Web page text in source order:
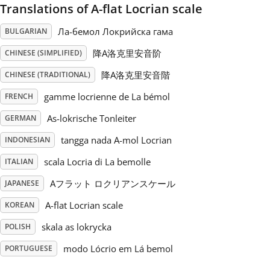
Русский
Svenska
Українська
简体中文
繁體中文
Translations of A-flat Locrian scale
BULGARIAN Ла-бемол Локрийска гама
CHINESE (SIMPLIFIED) 降A洛克里安音阶
CHINESE (TRADITIONAL) 降A洛克里安音階
FRENCH gamme locrienne de La bémol
GERMAN As-lokrische Tonleiter
INDONESIAN tangga nada A-mol Locrian
ITALIAN scala Locria di La bemolle
JAPANESE Aフラット ロクリアンスケール
KOREAN A-flat Locrian scale
POLISH skala as lokrycka
PORTUGUESE modo Lócrio em Lá bemol